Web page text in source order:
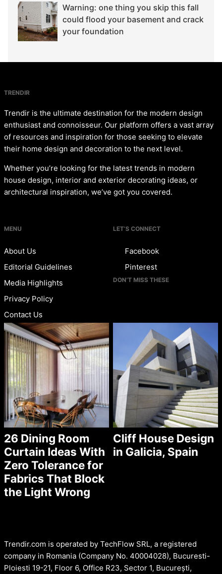
Warning: one thing you skip this fall
could flood your basement and crack
your foundation
TRENDIR
Trendir is the ultimate destination for the modern design
enthusiast and connoisseur. Our platform offers a vast array
of resources and inspiration for those seeking to elevate
their home design and decoration to the next level.
Whether you’re looking for the latest trends in modern
house design, interior and exterior decorating ideas, or
architectural inspiration, we’ve got you covered.
MENU
About Us
Editorial Guidelines
Media Highlights
Privacy Policy
Contact Us
LET’S CONNECT
Facebook
Pinterest
DON’T MISS THESE
26 Dining Room
Curtain Ideas With
Zero Tolerance for
Fabrics That Block
the Light Wrong
Cliff House Design
in Galicia, Spain
Trendir.com is operated by TechFlow SRL, a registered
company in Romania (Company No. 40004028), Bucuresti-
Ploiesti 19-21, Floor 6, Office R23, Sector 1, București,